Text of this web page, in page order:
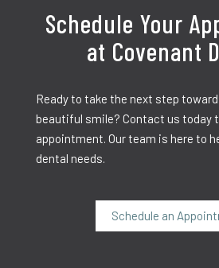
Schedule Your
at Covenant
Ready to take the next step
beautiful smile? Contact us today
appointment. Our team is here to
dental needs.
Schedule an